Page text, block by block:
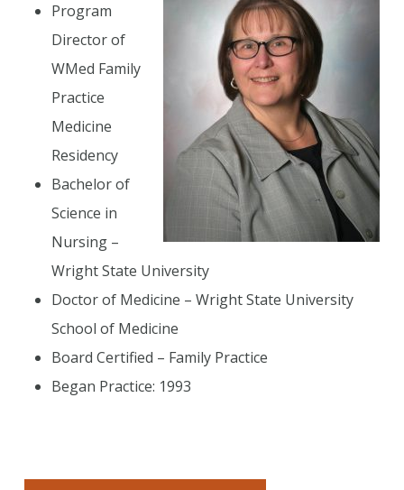
Program
Director of
WMed Family
Practice
Medicine
Residency
Bachelor of
Science in
Nursing –
Wright State University
Doctor of Medicine – Wright State University
School of Medicine
Board Certified – Family Practice
Began Practice: 1993